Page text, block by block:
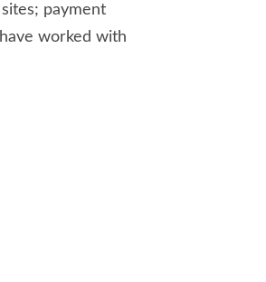
payment
worked with